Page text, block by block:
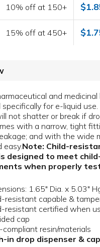
10% off at 150+
15% off at 450+
and
specifically for e-liquid use.
not shatter or break if
with a narrow, tight
and with the wide
easy.Note: Child-
designed to meet
when properly
1.65" Dia. x 5.03"
resistant capable &
resistant certified when
cap
compliant resin/materials
in drop dispenser &